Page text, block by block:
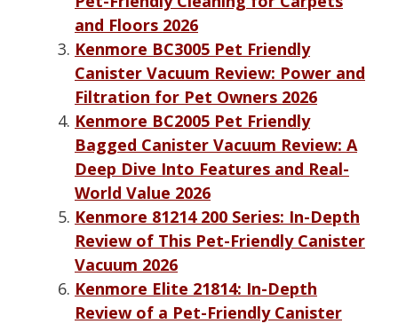
and Floors 2026
Kenmore BC3005 Pet Friendly
Canister Vacuum Review: Power and
Filtration for Pet Owners 2026
Kenmore BC2005 Pet Friendly
Bagged Canister Vacuum Review: A
Deep Dive Into Features and Real-
World Value 2026
Kenmore 81214 200 Series: In-Depth
Review of This Pet-Friendly Canister
Vacuum 2026
Kenmore Elite 21814: In-Depth
Review of a Pet-Friendly Canister